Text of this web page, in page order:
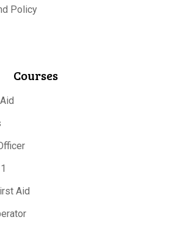
Policy
Courses
Aid